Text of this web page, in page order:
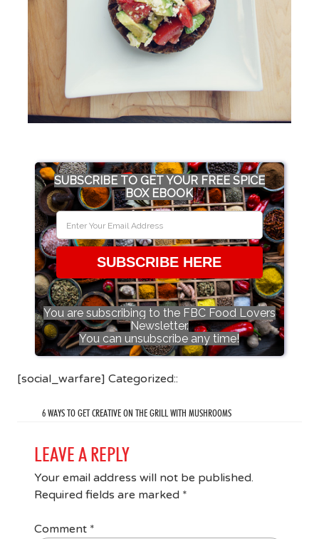
SUBSCRIBE TO GET YOUR FREE SPICE
BOX EBOOK
SUBSCRIBE HERE
You are subscribing to the FBC Food Lovers
Newsletter.
You can unsubscribe any time!
[social_warfare] Categorized::
6 WAYS TO GET CREATIVE ON THE GRILL WITH MUSHROOMS
LEAVE A REPLY
Your email address will not be published.
Required fields are marked *
Comment *